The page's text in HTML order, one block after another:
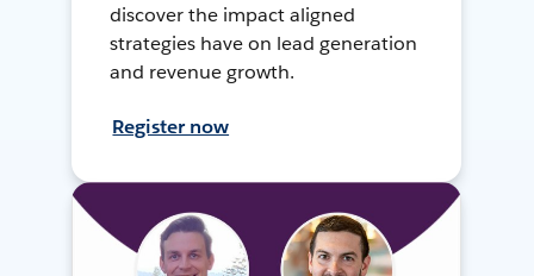
discover the impact aligned
strategies have on lead generation
and revenue growth.
Register now